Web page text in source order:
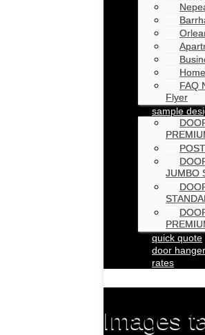
FAQ
Flyer
sample
JUMBO
quick quote
door
rates
Images